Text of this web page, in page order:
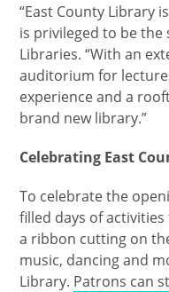
“East County Library
is privileged to be
Libraries. “With an
auditorium for
experience and a
brand new library.”
Celebrating East
To celebrate the
filled days of
a ribbon cutting on
music, dancing and
Library. Patrons can